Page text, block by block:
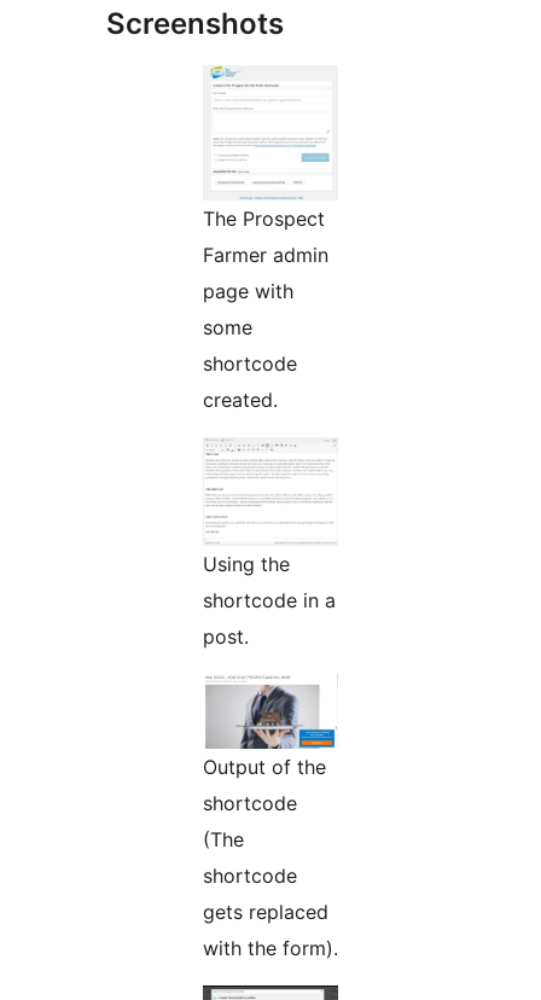
Screenshots
The Prospect
Farmer admin
page with
some
shortcode
created.
Using the
shortcode in a
post.
Output of the
shortcode
(The
shortcode
gets replaced
with the form).